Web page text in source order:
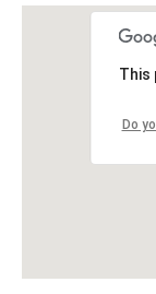
This
Do